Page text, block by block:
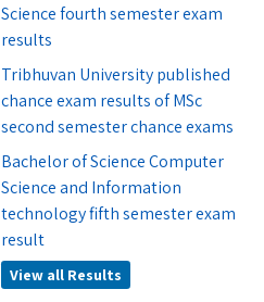
Science fourth semester exam
results
Tribhuvan University published
chance exam results of MSc
second semester chance exams
Bachelor of Science Computer
Science and Information
technology fifth semester exam
result
View all Results